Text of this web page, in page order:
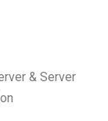
& Server